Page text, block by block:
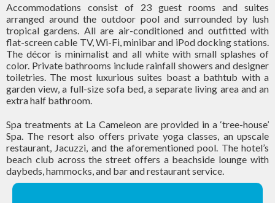
Accommodations consist of 23 guest rooms and suites
arranged around the outdoor pool and surrounded by lush
tropical gardens. All are air-conditioned and outfitted with
flat-screen cable TV, Wi-Fi, minibar and iPod docking stations.
The décor is minimalist and all white with small splashes of
color. Private bathrooms include rainfall showers and designer
toiletries. The most luxurious suites boast a bathtub with a
garden view, a full-size sofa bed, a separate living area and an
extra half bathroom.
Spa treatments at La Cameleon are provided in a ‘tree-house’
Spa. The resort also offers private yoga classes, an upscale
restaurant, Jacuzzi, and the aforementioned pool. The hotel’s
beach club across the street offers a beachside lounge with
daybeds, hammocks, and bar and restaurant service.